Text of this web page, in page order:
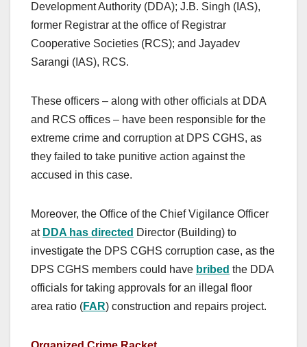
Development Authority (DDA); J.B. Singh (IAS),
former Registrar at the office of Registrar
Cooperative Societies (RCS); and Jayadev
Sarangi (IAS), RCS.
These officers – along with other officials at DDA
and RCS offices – have been responsible for the
extreme crime and corruption at DPS CGHS, as
they failed to take punitive action against the
accused in this case.
Moreover, the Office of the Chief Vigilance Officer
at DDA has directed Director (Building) to
investigate the DPS CGHS corruption case, as the
DPS CGHS members could have bribed the DDA
officials for taking approvals for an illegal floor
area ratio (FAR) construction and repairs project.